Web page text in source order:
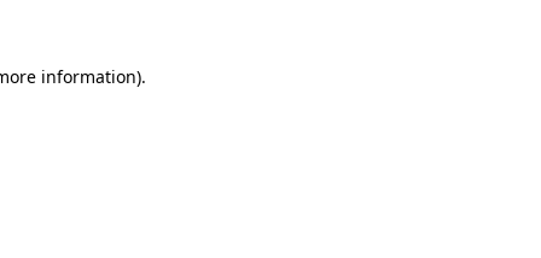
information).